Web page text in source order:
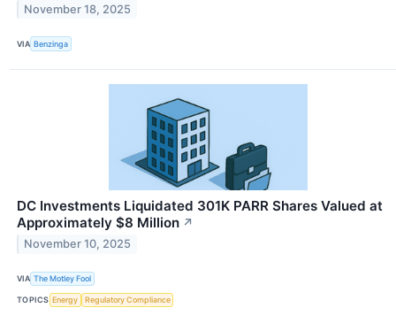
November 18, 2025
VIA Benzinga
DC Investments Liquidated 301K PARR Shares Valued at
Approximately $8 Million ↗
November 10, 2025
VIA The Motley Fool
TOPICS Energy Regulatory Compliance